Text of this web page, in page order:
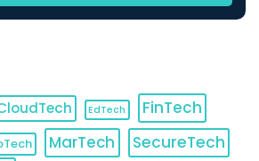
EdTech
FinTech
MarTech SecureTech